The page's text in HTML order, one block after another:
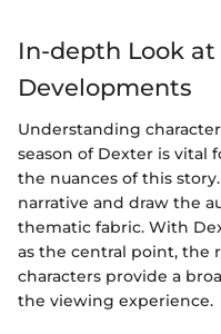
In-depth Look
Developments
Understanding
season of Dexter is vital
the nuances of this
narrative and draw the
thematic fabric. With
as the central point, the
characters provide a
the viewing experience.